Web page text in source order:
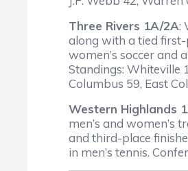
Three Rivers 1A/2A:
along with a tied first-
women’s soccer and
Standings: Whiteville
Columbus 59, East
Western Highlands
men’s and women’s
and third-place
in men’s tennis.